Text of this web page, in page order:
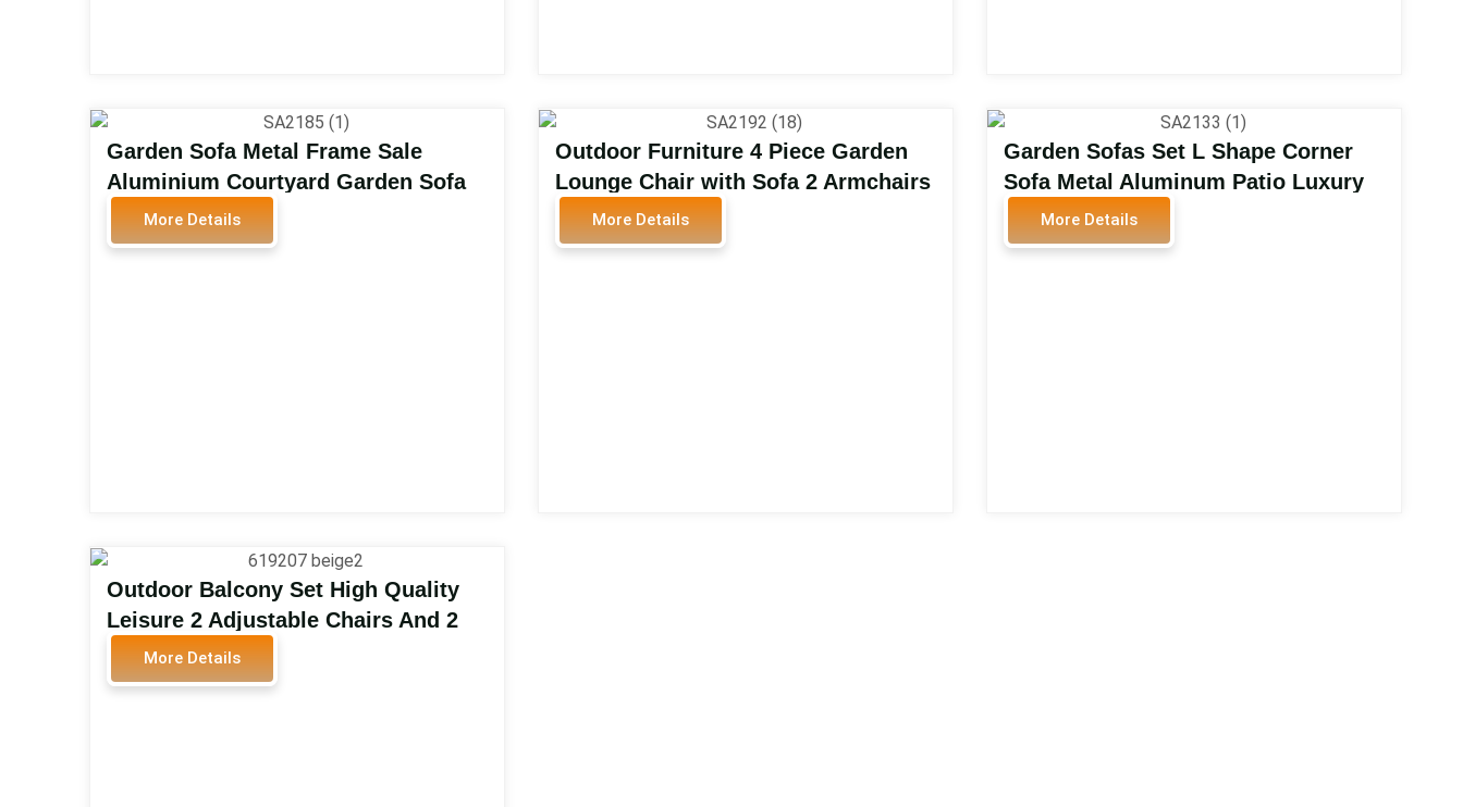
Garden Sofa Metal Frame Sale
Aluminium Courtyard Garden Sofa
Set Outdoor Furniture SA2185
More Details
Outdoor Furniture 4 Piece Garden
Lounge Chair with Sofa 2 Armchairs
and Coffee Table with Glass
Outdoor Furniture Aluminum Sofa
More Details
Garden Sofas Set L Shape Corner
Sofa Metal Aluminum Patio Luxury
Garden Sofas Outdoor Furniture
SA2133
More Details
Outdoor Balcony Set High Quality
Leisure 2 Adjustable Chairs And 2
Footrest And 1 Table PE Wicker
Rattan Bistro Set Outdoor Balcony
More Details